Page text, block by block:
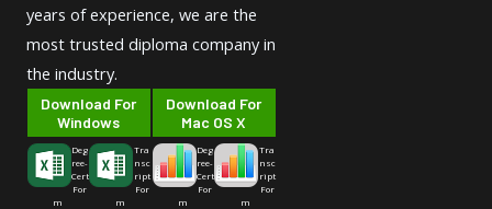
years of experience, we are the
most trusted diploma company in
the industry.
Download For
Windows
Deg
ree-
Cert
For
m
Tra
nsc
ript
For
m
Download For
Mac OS X
Deg
ree-
Cert
For
m
Tra
nsc
ript
For
m